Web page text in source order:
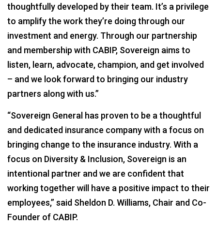
thoughtfully developed by their team. It’s a privilege
to amplify the work they’re doing through our
investment and energy. Through our partnership
and membership with CABIP, Sovereign aims to
listen, learn, advocate, champion, and get involved
– and we look forward to bringing our industry
partners along with us.”
“Sovereign General has proven to be a thoughtful
and dedicated insurance company with a focus on
bringing change to the insurance industry. With a
focus on Diversity & Inclusion, Sovereign is an
intentional partner and we are confident that
working together will have a positive impact to their
employees,” said Sheldon D. Williams, Chair and Co-
Founder of CABIP.